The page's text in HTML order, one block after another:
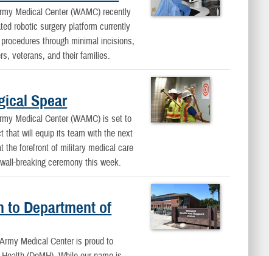
Medical Center (WAMC) recently
robotic surgery platform currently
through minimal incisions,
veterans, and their families.
Spear
Medical Center (WAMC) is set to
that will equip its team with the next
the forefront of military medical care
breaking ceremony this week.
to Department of
Medical Center is proud to